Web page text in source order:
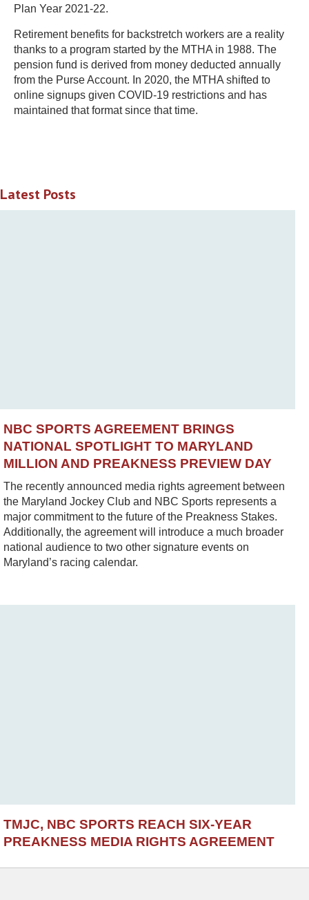
Plan Year 2021-22.
Retirement benefits for backstretch workers are a reality
thanks to a program started by the MTHA in 1988. The
pension fund is derived from money deducted annually
from the Purse Account. In 2020, the MTHA shifted to
online signups given COVID-19 restrictions and has
maintained that format since that time.
Latest Posts
NBC SPORTS AGREEMENT BRINGS
NATIONAL SPOTLIGHT TO MARYLAND
MILLION AND PREAKNESS PREVIEW DAY
The recently announced media rights agreement between
the Maryland Jockey Club and NBC Sports represents a
major commitment to the future of the Preakness Stakes.
Additionally, the agreement will introduce a much broader
national audience to two other signature events on
Maryland’s racing calendar.
TMJC, NBC SPORTS REACH SIX-YEAR
PREAKNESS MEDIA RIGHTS AGREEMENT